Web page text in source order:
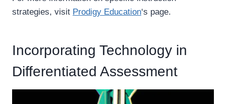
strategies, visit Prodigy Education‘s page.
Incorporating Technology in
Differentiated Assessment